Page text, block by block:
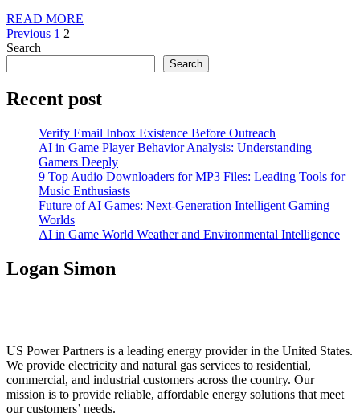
READ MORE
Posts
pagination
Previous 1 2
Search
Search
Recent post
Verify Email Inbox Existence Before Outreach
AI in Game Player Behavior Analysis: Understanding
Gamers Deeply
9 Top Audio Downloaders for MP3 Files: Leading Tools for
Music Enthusiasts
Future of AI Games: Next-Generation Intelligent Gaming
Worlds
AI in Game World Weather and Environmental Intelligence
Logan Simon
US Power Partners is a leading energy provider in the United States.
We provide electricity and natural gas services to residential,
commercial, and industrial customers across the country. Our
mission is to provide reliable, affordable energy solutions that meet
our customers’ needs.